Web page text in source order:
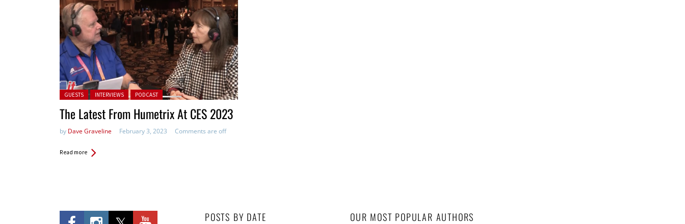
Posted in:
GUESTS INTERVIEWS PODCAST
The Latest From Humetrix At CES 2023
by Dave Graveline February 3, 2023 Comments are off
Read more
POSTS BY DATE OUR MOST POPULAR AUTHORS